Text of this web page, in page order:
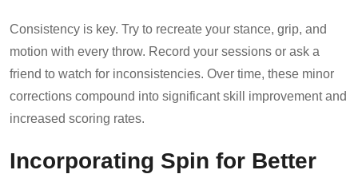
Consistency is key. Try to recreate your stance, grip, and
motion with every throw. Record your sessions or ask a
friend to watch for inconsistencies. Over time, these minor
corrections compound into significant skill improvement and
increased scoring rates.
Incorporating Spin for Better